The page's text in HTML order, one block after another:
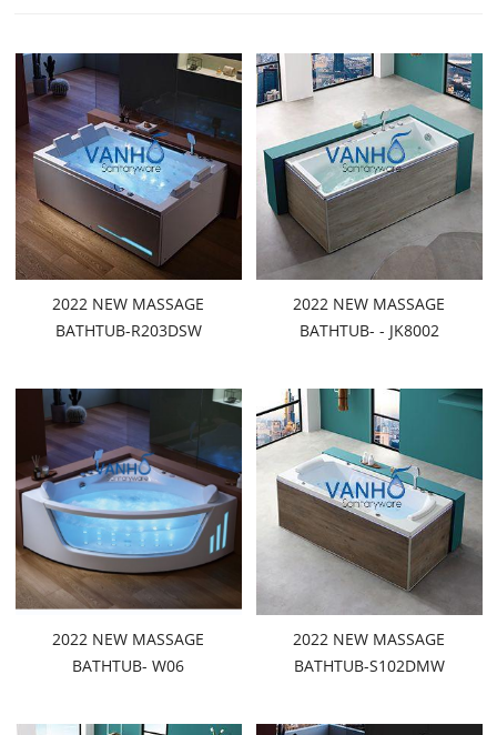
2022 NEW MASSAGE
BATHTUB-R203DSW
2022 NEW MASSAGE
BATHTUB- - JK8002
2022 NEW MASSAGE
BATHTUB- W06
2022 NEW MASSAGE
BATHTUB-S102DMW